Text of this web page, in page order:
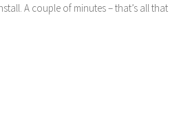
A couple of minutes – that’s all